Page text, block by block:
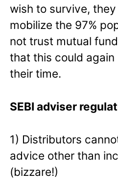
wish to survive,
mobilize the 97%
not trust mutual
that this could
their time.
SEBI adviser
1) Distributors
advice other than
(bizzare!)